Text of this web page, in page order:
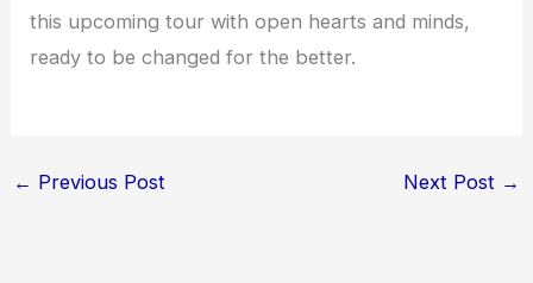
this upcoming tour with open hearts and minds,
ready to be changed for the better.
← Previous Post Next Post →